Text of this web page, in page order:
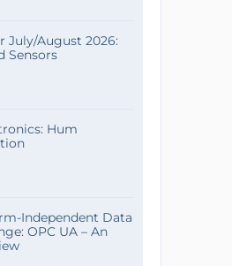
July/August 2026:
Sensors
Hum
Independent Data
OPC UA – An